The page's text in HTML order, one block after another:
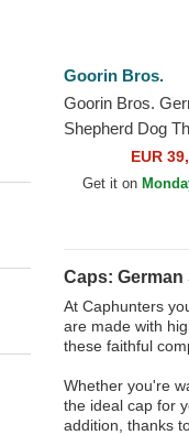
Goorin Bros.
Goorin Bros.
Shepherd Dog
The Farm Black
Trucker Hat
EUR
Get it on
Caps: German
At Caphunters
are made with
these faithful
Whether you're
the ideal cap for
addition, thanks